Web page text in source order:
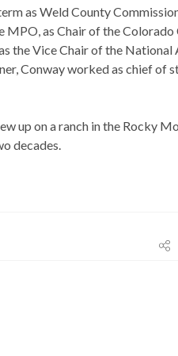
as Weld County
as Chair of the
the Vice Chair of the
Conway worked as chief of
up on a ranch in the Rocky
decades.